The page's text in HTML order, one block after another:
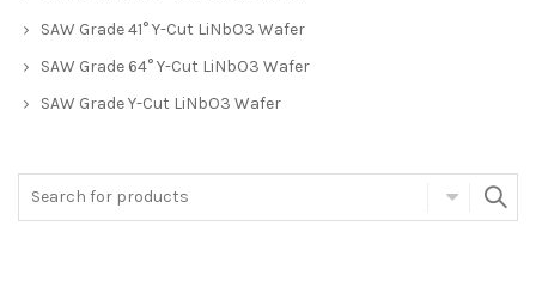
SAW Grade 41° Y-Cut LiNbO3 Wafer
SAW Grade 64° Y-Cut LiNbO3 Wafer
SAW Grade Y-Cut LiNbO3 Wafer